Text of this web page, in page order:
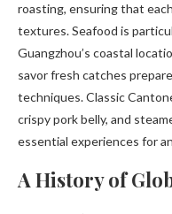
roasting, ensuring that
textures. Seafood is
Guangzhou’s coastal
savor fresh catches
techniques. Classic
crispy pork belly, and
essential experiences for
A History of